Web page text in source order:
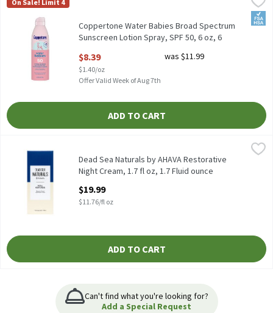
Coppertone Water Babies Broad Spectrum Sunscreen Lotion
On Sale! Limit 4
Coppertone Water Babies Broad Spectrum
Sunscreen Lotion Spray, SPF 50, 6 oz, 6
Open Product Description
$8.39
$1.40/oz
was $11.99
Offer Valid Week of Aug 7th
ADD TO CART
Dead Sea Naturals by AHAVA Restorative Night Cream, 1.7 fl oz,
Dead Sea Naturals by AHAVA Restorative Night Cream, 1.7 fl oz
Dead Sea Naturals
Dead Sea Naturals by AHAVA Restorative
Night Cream, 1.7 fl oz, 1.7 Fluid ounce
$19.99
$11.76/fl oz
ADD TO CART
Can't find what you're looking for?
Add a Special Request